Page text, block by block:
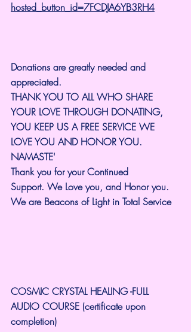
hosted_button_id=7FCDJA6YB3RH4
Donations are greatly needed and
appreciated.
THANK YOU TO ALL WHO SHARE
YOUR LOVE THROUGH DONATING,
YOU KEEP US A FREE SERVICE WE
LOVE YOU AND HONOR YOU.
NAMASTE'
Thank you for your Continued
Support. We Love you, and Honor you.
We are Beacons of Light in Total Service
COSMIC CRYSTAL HEALING -FULL
AUDIO COURSE (certificate upon
completion)